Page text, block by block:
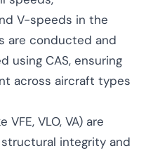
V-speeds in the
are conducted and
using CAS, ensuring
across aircraft types
VLO, VA) are
integrity and